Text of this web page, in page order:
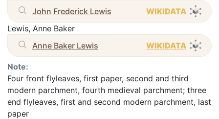
John Frederick Lewis
WIKIDATA
Lewis, Anne Baker
Anne Baker Lewis
WIKIDATA
Note:
Four front flyleaves, first paper, second and third
modern parchment, fourth medieval parchment; three
end flyleaves, first and second modern parchment, last
paper